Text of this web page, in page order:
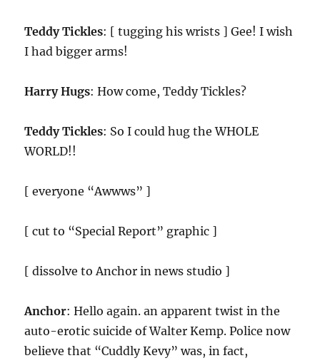
Teddy Tickles: [ tugging his wrists ] Gee! I wish
I had bigger arms!
Harry Hugs: How come, Teddy Tickles?
Teddy Tickles: So I could hug the WHOLE
WORLD!!
[ everyone “Awwws” ]
[ cut to “Special Report” graphic ]
[ dissolve to Anchor in news studio ]
Anchor: Hello again. an apparent twist in the
auto-erotic suicide of Walter Kemp. Police now
believe that “Cuddly Kevy” was, in fact,